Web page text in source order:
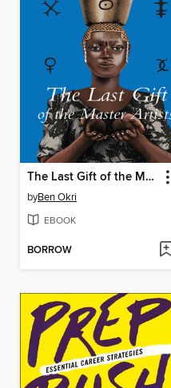
The Last Gift of the Master Artists
byBen Okri
EBOOK
BORROW